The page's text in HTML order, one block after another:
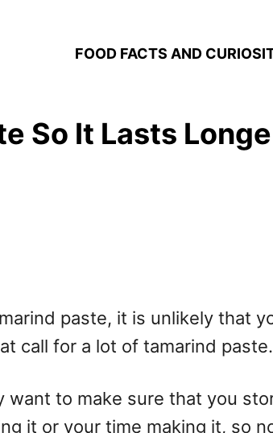
FOOD FACTS AND
So It Lasts
paste, it is unlikely that
call for a lot of tamarind paste.
to make sure that you
it or your time making it, so